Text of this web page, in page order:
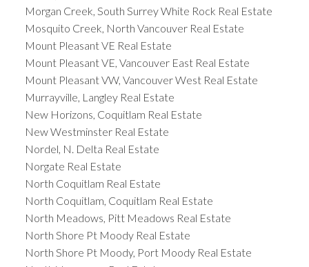
Morgan Creek, South Surrey White Rock Real Estate
Mosquito Creek, North Vancouver Real Estate
Mount Pleasant VE Real Estate
Mount Pleasant VE, Vancouver East Real Estate
Mount Pleasant VW, Vancouver West Real Estate
Murrayville, Langley Real Estate
New Horizons, Coquitlam Real Estate
New Westminster Real Estate
Nordel, N. Delta Real Estate
Norgate Real Estate
North Coquitlam Real Estate
North Coquitlam, Coquitlam Real Estate
North Meadows, Pitt Meadows Real Estate
North Shore Pt Moody Real Estate
North Shore Pt Moody, Port Moody Real Estate